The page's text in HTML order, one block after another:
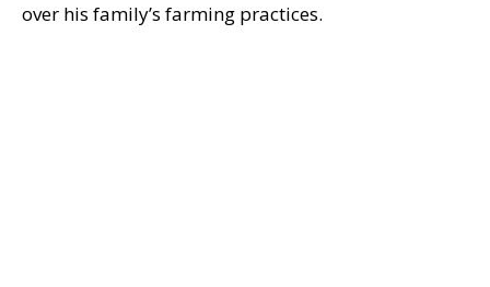
over his family’s farming practices.